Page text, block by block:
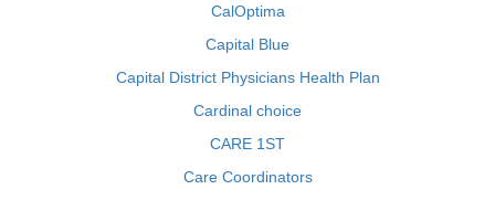
CalOptima
Capital Blue
Capital District Physicians Health Plan
Cardinal choice
CARE 1ST
Care Coordinators